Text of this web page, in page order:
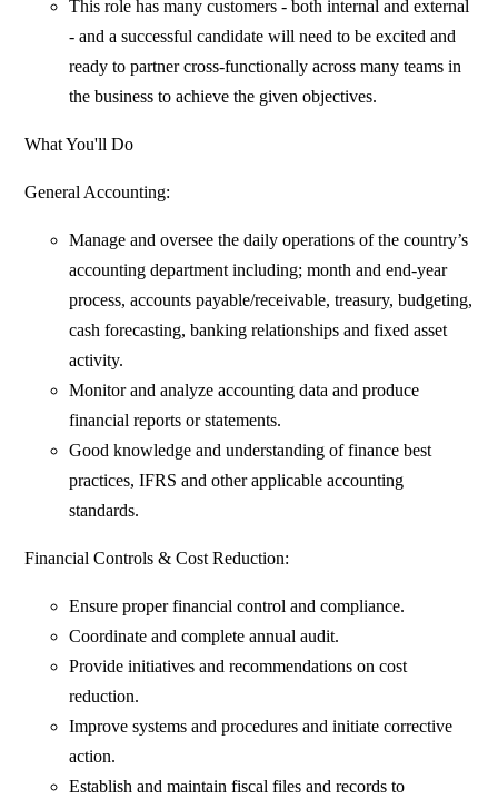
This role has many customers - both internal and external
- and a successful candidate will need to be excited and
ready to partner cross-functionally across many teams in
the business to achieve the given objectives.
What You'll Do
General Accounting:
Manage and oversee the daily operations of the country’s
accounting department including; month and end-year
process, accounts payable/receivable, treasury, budgeting,
cash forecasting, banking relationships and fixed asset
activity.
Monitor and analyze accounting data and produce
financial reports or statements.
Good knowledge and understanding of finance best
practices, IFRS and other applicable accounting
standards.
Financial Controls & Cost Reduction:
Ensure proper financial control and compliance.
Coordinate and complete annual audit.
Provide initiatives and recommendations on cost
reduction.
Improve systems and procedures and initiate corrective
action.
Establish and maintain fiscal files and records to